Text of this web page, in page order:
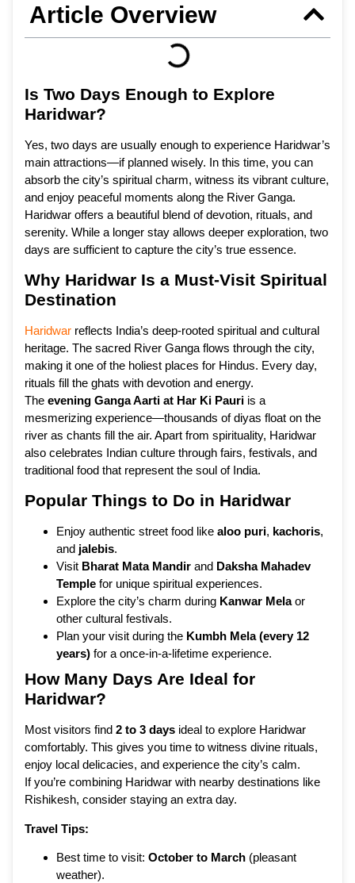
Article Overview
Is Two Days Enough to Explore
Haridwar?
Yes, two days are usually enough to experience Haridwar’s
main attractions—if planned wisely. In this time, you can
absorb the city’s spiritual charm, witness its vibrant culture,
and enjoy peaceful moments along the River Ganga.
Haridwar offers a beautiful blend of devotion, rituals, and
serenity. While a longer stay allows deeper exploration, two
days are sufficient to capture the city’s true essence.
Why Haridwar Is a Must-Visit Spiritual
Destination
Haridwar reflects India’s deep-rooted spiritual and cultural
heritage. The sacred River Ganga flows through the city,
making it one of the holiest places for Hindus. Every day,
rituals fill the ghats with devotion and energy.
The evening Ganga Aarti at Har Ki Pauri is a
mesmerizing experience—thousands of diyas float on the
river as chants fill the air. Apart from spirituality, Haridwar
also celebrates Indian culture through fairs, festivals, and
traditional food that represent the soul of India.
Popular Things to Do in Haridwar
Enjoy authentic street food like aloo puri, kachoris,
and jalebis.
Visit Bharat Mata Mandir and Daksha Mahadev
Temple for unique spiritual experiences.
Explore the city’s charm during Kanwar Melaor
other cultural festivals.
Plan your visit during the Kumbh Mela (every 12
years) for a once-in-a-lifetime experience.
How Many Days Are Ideal for
Haridwar?
Most visitors find 2 to 3 days ideal to explore Haridwar
comfortably. This gives you time to witness divine rituals,
enjoy local delicacies, and experience the city’s calm.
If you’re combining Haridwar with nearby destinations like
Rishikesh, consider staying an extra day.
Travel Tips:
Best time to visit: October to March (pleasant
weather).